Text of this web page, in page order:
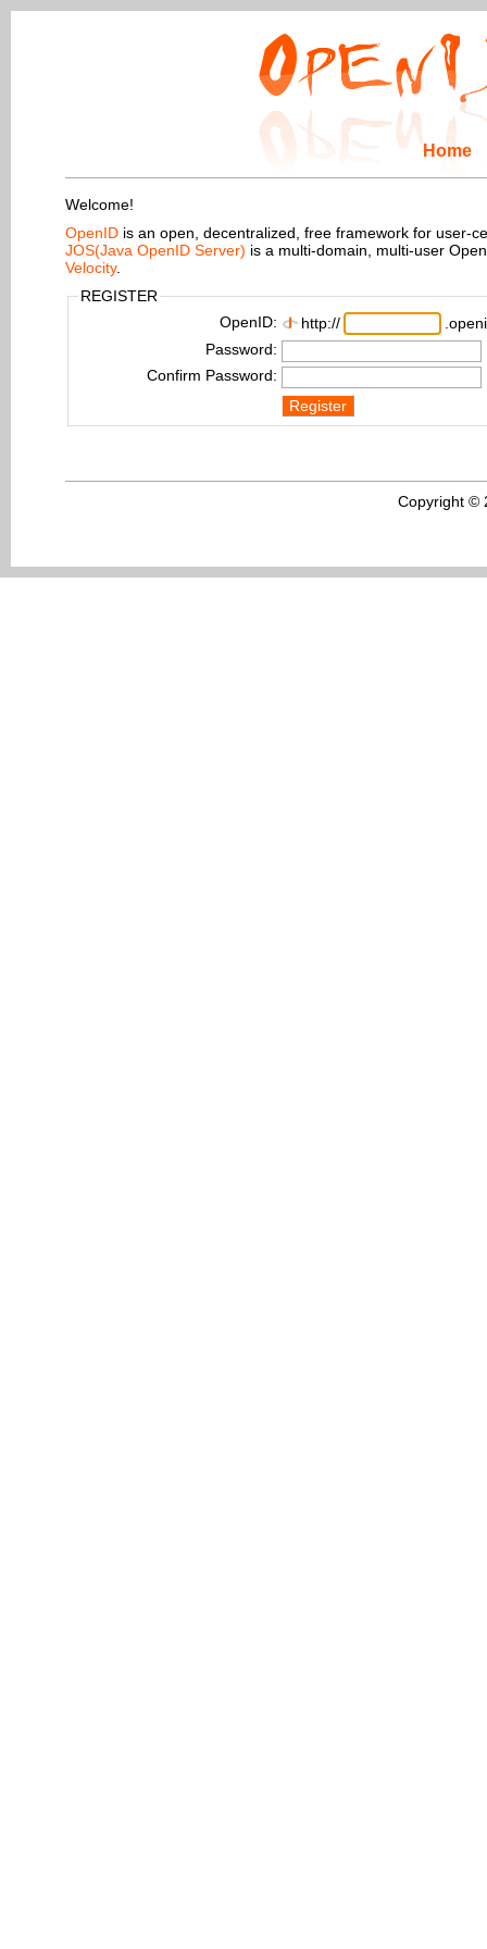
Home
Welcome!
OpenID is an open, decentralized, free framework for user-
JOS(Java OpenID Server) is a multi-domain, multi-user
Velocity.
REGISTER
OpenID:
http://
Password:
Confirm Password:
Register
Copyright ©